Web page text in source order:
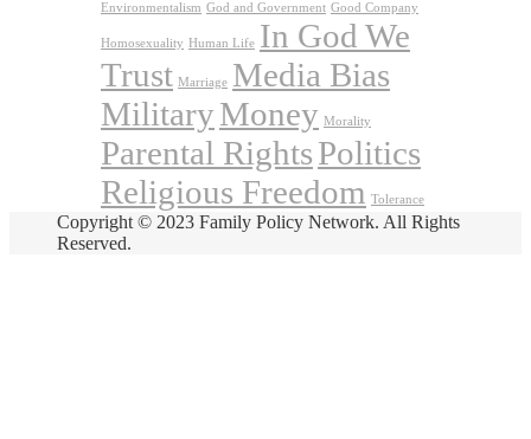
Environmentalism God and Government Good Company
Homosexuality Human Life In God We
Trust Marriage Media Bias
MilitaryMoney Morality
Parental RightsPolitics
Religious Freedom Tolerance
Copyright © 2023 Family Policy Network. All Rights
Reserved.